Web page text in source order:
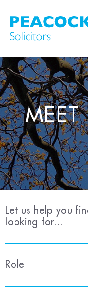
MEET
Let us help you
looking for...
Role